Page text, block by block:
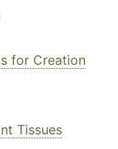
for Creation
Tissues